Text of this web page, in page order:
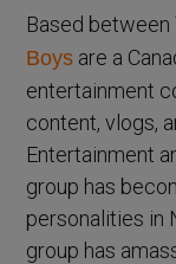
Based between
Boys are a
entertainment
content, vlogs,
Entertainment
group has
personalities in
group has